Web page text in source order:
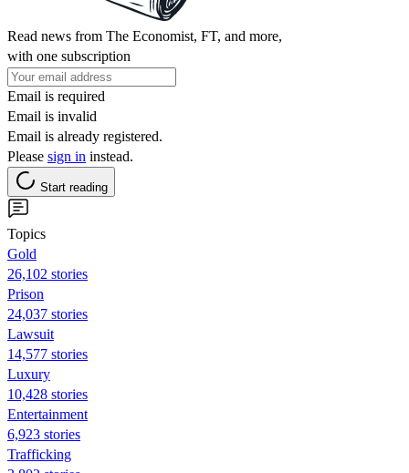
Read news from The Economist, FT, and more,
with one subscription
Email is required
Email is invalid
Email is already registered.
Please sign in instead.
Start reading
Topics
Gold
26,102 stories
Prison
24,037 stories
Lawsuit
14,577 stories
Luxury
10,428 stories
Entertainment
6,923 stories
Trafficking